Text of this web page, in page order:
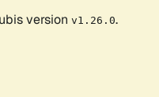
version v1.26.0.